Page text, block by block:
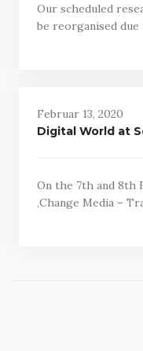
Our scheduled
be reorganised
Februar 13, 2020
Digital World at
On the 7th and 8th
‚Change Media –